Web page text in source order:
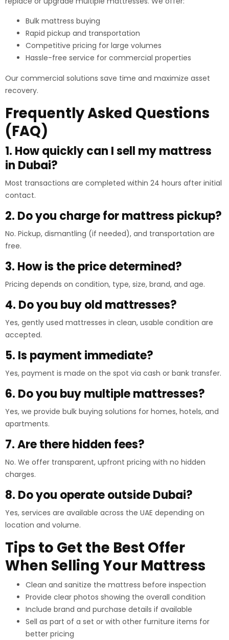
Bulk mattress buying
Rapid pickup and transportation
Competitive pricing for large volumes
Hassle-free service for commercial properties
Our commercial solutions save time and maximize asset
recovery.
Frequently Asked Questions
(FAQ)
1. How quickly can I sell my mattress
in Dubai?
Most transactions are completed within 24 hours after initial
contact.
2. Do you charge for mattress pickup?
No. Pickup, dismantling (if needed), and transportation are
free.
3. How is the price determined?
Pricing depends on condition, type, size, brand, and age.
4. Do you buy old mattresses?
Yes, gently used mattresses in clean, usable condition are
accepted.
5. Is payment immediate?
Yes, payment is made on the spot via cash or bank transfer.
6. Do you buy multiple mattresses?
Yes, we provide bulk buying solutions for homes, hotels, and
apartments.
7. Are there hidden fees?
No. We offer transparent, upfront pricing with no hidden
charges.
8. Do you operate outside Dubai?
Yes, services are available across the UAE depending on
location and volume.
Tips to Get the Best Offer
When Selling Your Mattress
Clean and sanitize the mattress before inspection
Provide clear photos showing the overall condition
Include brand and purchase details if available
Sell as part of a set or with other furniture items for
better pricing